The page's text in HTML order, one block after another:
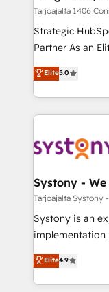
HubSpot導入・
GTMの見える化
タ品質設計、グ
の一部をAIが自
Breeze・Claude
革を、構想から
定の代行ではな
の統合・浸透・変革管
計・構築：リー
提供。 ▸ 既存
Marketo・
データ移行と活
Tarjoajalta 1406
Strategic
Partner As an Elite HubSpot Partner, 1406 Consulting
helps mid-
they sell,
HubSpot—we
to help you keep winning.
Data & Content
Agent Creation
Migration Why 1406 We become part of your team.
Your team
broke. Built for
constraints. By the Numbers 🏆 Top 1% of all
HubSpot
Elite5.0
Systony -
Tarjoajalta Systony
Systony is an
implementation
organization's
with your
you are too. Why Systony? - 20+ years of
Elite4.9